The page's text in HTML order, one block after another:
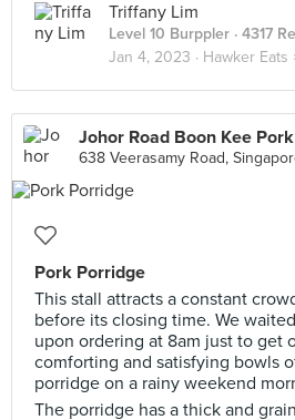
Triffany Lim
Level 10 Burppler · 4317
Jan 4, 2023 · Hawker Eats
Johor Road Boon Kee
638 Veerasamy Road,
Pork Porridge
This stall attracts a constant
before its closing time. We
upon ordering at 8am just to get
comforting and satisfying bowls
porridge on a rainy weekend
The porridge has a thick and